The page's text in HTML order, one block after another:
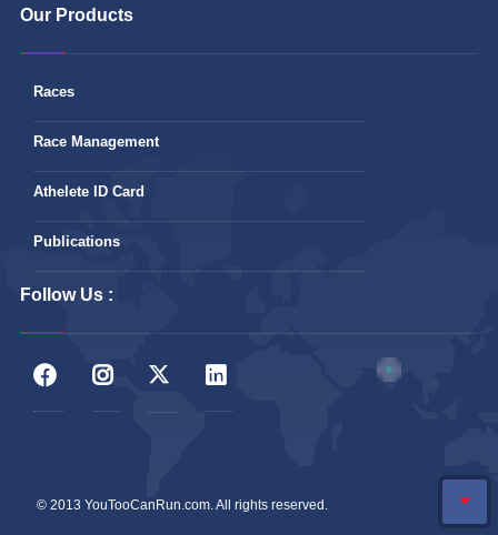
Our Products
Races
Race Management
Athelete ID Card
Publications
Follow Us :
© 2013 YouTooCanRun.com. All rights reserved.